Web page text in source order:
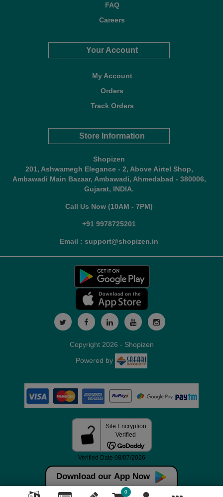
FAQ
Careers
Your Account
My Account
Orders
Track Orders
Store Information
Shopizen
201, Ashwamegh Elegance - 2, Above Airtel Shop,
Ambawadi Main Bazaar, Ambawadi, Ahmedabad - 380006,
Gujarat, INDIA.
Call Us Now (10AM - 7PM)
+91 9978725201
Email : support@shopizen.in
Download our App Now
0
Copyright 2026 - Shopizen
Powered by